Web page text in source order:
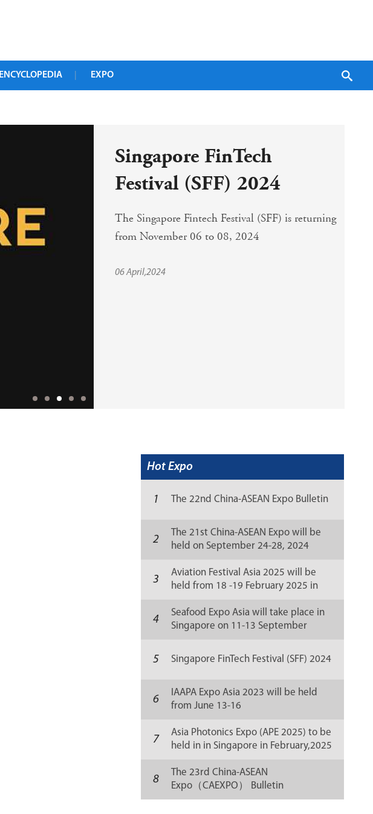
ENCYCLOPEDIA EXPO
Singapore FinTech
Festival (SFF) 2024
The Singapore Fintech Festival (SFF) is returning
from November 06 to 08, 2024
06 April,2024
Hot Expo
1 The 22nd China-ASEAN Expo Bulletin
2
The 21st China-ASEAN Expo will be
held on September 24-28, 2024
3
Aviation Festival Asia 2025 will be
held from 18 -19 February 2025 in
4
Seafood Expo Asia will take place in
Singapore on 11-13 September
5 Singapore FinTech Festival (SFF) 2024
6
IAAPA Expo Asia 2023 will be held
from June 13-16
7
Asia Photonics Expo (APE 2025) to be
held in in Singapore in February,2025
8
The 23rd China-ASEAN
Expo（CAEXPO） Bulletin